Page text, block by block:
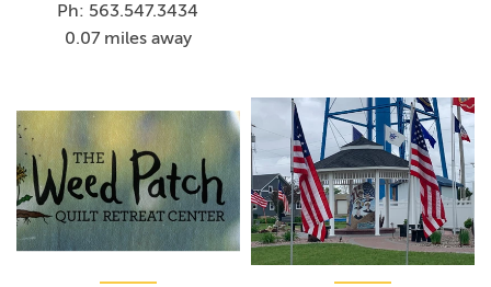
Ph: 563.547.3434
0.07 miles away